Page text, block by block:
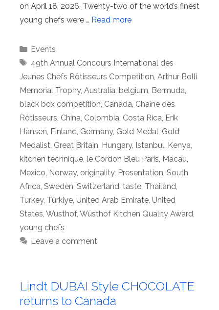
on April 18, 2026. Twenty-two of the world’s finest
young chefs were … Read more
Categories
Events
Tags
49th Annual Concours International des
Jeunes Chefs Rôtisseurs Competition, Arthur Bolli
Memorial Trophy, Australia, belgium, Bermuda,
black box competition, Canada, Chaȋne des
Rôtisseurs, China, Colombia, Costa Rica, Erik
Hansen, Finland, Germany, Gold Medal, Gold
Medalist, Great Britain, Hungary, Istanbul, Kenya,
kitchen technique, le Cordon Bleu Paris, Macau,
Mexico, Norway, originality, Presentation, South
Africa, Sweden, Switzerland, taste, Thailand,
Turkey, Türkiye, United Arab Emirate, United
States, Wusthof, Wüsthof Kitchen Quality Award,
young chefs
Leave a comment
Lindt DUBAI Style CHOCOLATE
returns to Canada